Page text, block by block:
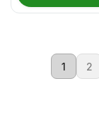
1 2